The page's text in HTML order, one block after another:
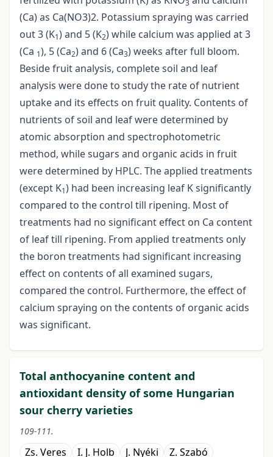
3
(Ca) as Ca(NO3)2. Potassium spraying was carried
out 3 (K1) and 5 (K2) while calcium was applied at 3
(Ca 1), 5 (Ca2) and 6 (Ca3) weeks after full bloom.
Beside fruit analysis, complete soil and leaf
analysis were done to study the rate of nutrient
uptake and its effects on fruit quality. Contents of
nutrients of soil and leaf were determined by
atomic absorption and spectrophotometric
method, while sugars and organic acids in fruit
were determined by HPLC. The applied treatments
(except K1) had been increasing leaf K significantly
compared to the control till ripening. Most of
treatments had no significant effect on Ca content
of leaf till ripening. From applied treatments only
the boron treatments had significant increasing
effect on contents of all examined sugars,
compared the control. Furthermore, the effect of
calcium spraying on the contents of organic acids
was significant.
Total anthocyanine content and
antioxidant density of some Hungarian
sour cherry varieties
109-111.
Zs. Veres I. J. Holb J. Nyéki Z. Szabó